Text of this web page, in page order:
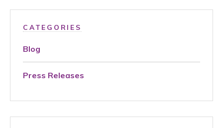
CATEGORIES
Blog
Press Releases